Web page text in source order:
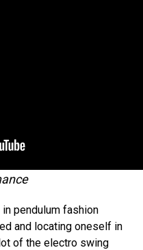
pendulum fashion
and locating oneself in
of the electro swing